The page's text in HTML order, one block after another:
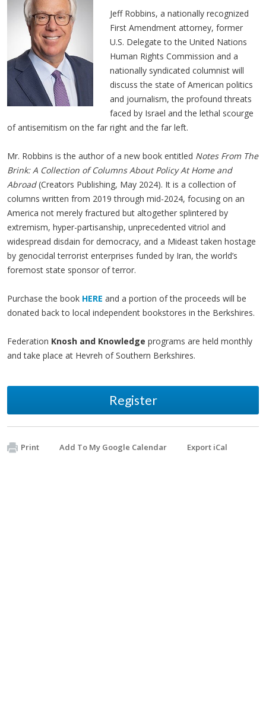
Jeff Robbins, a nationally recognized
First Amendment attorney, former
U.S. Delegate to the United Nations
Human Rights Commission and a
nationally syndicated columnist will
discuss the state of American politics
and journalism, the profound threats
faced by Israel and the lethal scourge
of antisemitism on the far right and the far left.
Mr. Robbins is the author of a new book entitled Notes From The
Brink: A Collection of Columns About Policy At Home and
Abroad(Creators Publishing, May 2024). It is a collection of
columns written from 2019 through mid-2024, focusing on an
America not merely fractured but altogether splintered by
extremism, hyper-partisanship, unprecedented vitriol and
widespread disdain for democracy, and a Mideast taken hostage
by genocidal terrorist enterprises funded by Iran, the world’s
foremost state sponsor of terror.
Purchase the book HERE and a portion of the proceeds will be
donated back to local independent bookstores in the Berkshires.
Federation Knosh and Knowledge programs are held monthly
and take place at Hevreh of Southern Berkshires.
Register
Print Add To My Google Calendar Export iCal